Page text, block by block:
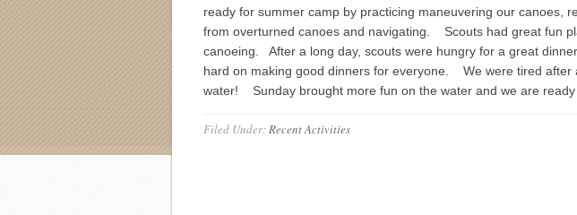
ready for summer camp by practicing maneuvering our canoes,
from overturned canoes and navigating. Scouts had great fun
canoeing. After a long day, scouts were hungry for a great
hard on making good dinners for everyone. We were tired after
water! Sunday brought more fun on the water and we are ready
Filed Under:Recent Activities